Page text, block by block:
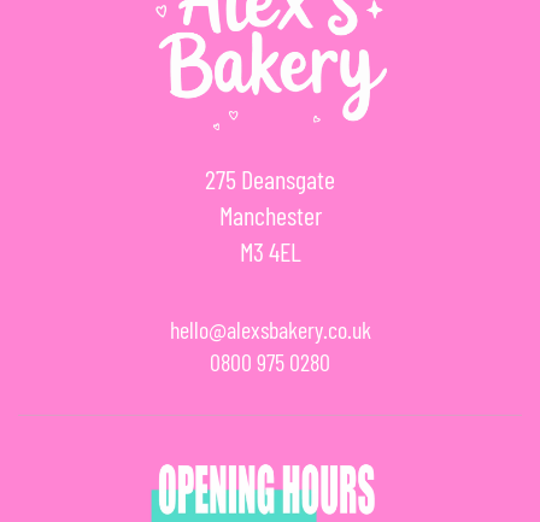
275 Deansgate
Manchester
M3 4EL
hello@alexsbakery.co.uk
0800 975 0280